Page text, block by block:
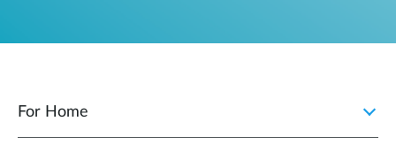
For Home